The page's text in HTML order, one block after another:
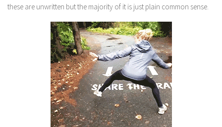
these are unwritten but the majority of it is just plain common sense.